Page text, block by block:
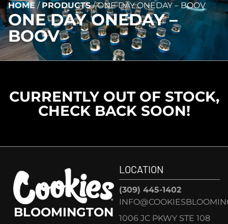
HOME /PRODUCTS/ONE DAY ONEDAY – BOOV
ONE DAY ONEDAY –
BOOV
CURRENTLY OUT OF STOCK,
CHECK BACK SOON!
BLOOMINGTON
LOCATION
(309) 445-1402
1006 JC PKWY STE 108